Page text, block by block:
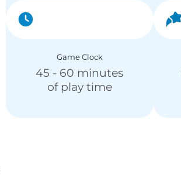
Game Clock
45 - 60 minutes
of play time